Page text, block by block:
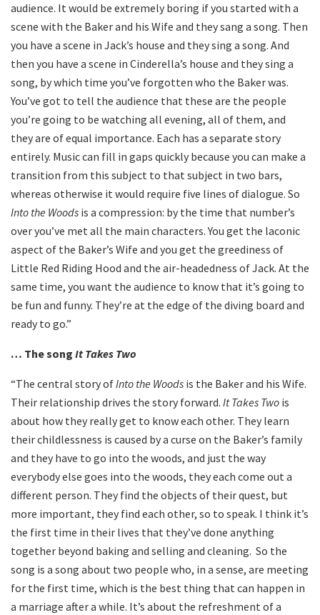
audience. It would be extremely boring if you started with a
scene with the Baker and his Wife and they sang a song. Then
you have a scene in Jack’s house and they sing a song. And
then you have a scene in Cinderella’s house and they sing a
song, by which time you’ve forgotten who the Baker was.
You’ve got to tell the audience that these are the people
you’re going to be watching all evening, all of them, and
they are of equal importance. Each has a separate story
entirely. Music can fill in gaps quickly because you can make a
transition from this subject to that subject in two bars,
whereas otherwise it would require five lines of dialogue. So
Into the Woods is a compression: by the time that number’s
over you’ve met all the main characters. You get the laconic
aspect of the Baker’s Wife and you get the greediness of
Little Red Riding Hood and the air-headedness of Jack. At the
same time, you want the audience to know that it’s going to
be fun and funny. They’re at the edge of the diving board and
ready to go.”
… The song It Takes Two
“The central story ofInto the Woods is the Baker and his Wife.
Their relationship drives the story forward. It Takes Two is
about how they really get to know each other. They learn
their childlessness is caused by a curse on the Baker’s family
and they have to go into the woods, and just the way
everybody else goes into the woods, they each come out a
different person. They find the objects of their quest, but
more important, they find each other, so to speak. I think it’s
the first time in their lives that they’ve done anything
together beyond baking and selling and cleaning. So the
song is a song about two people who, in a sense, are meeting
for the first time, which is the best thing that can happen in
a marriage after a while. It’s about the refreshment of a